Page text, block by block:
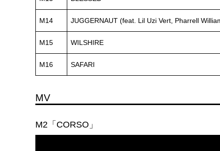
M14 JUGGERNAUT (feat. Lil Uzi Vert, Pharrell
M15 WILSHIRE
M16 SAFARI
MV
M2「CORSO」